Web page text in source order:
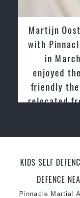
latest trends and
reputation in
One of the finest
academies for
Sydney.
Modified self
Specific
Martial
levels
Oostendorp |
Pinnacle
in March 2015.
the high
the
from The
KIDS SELF
DEFENCE
Pinnacle Martial